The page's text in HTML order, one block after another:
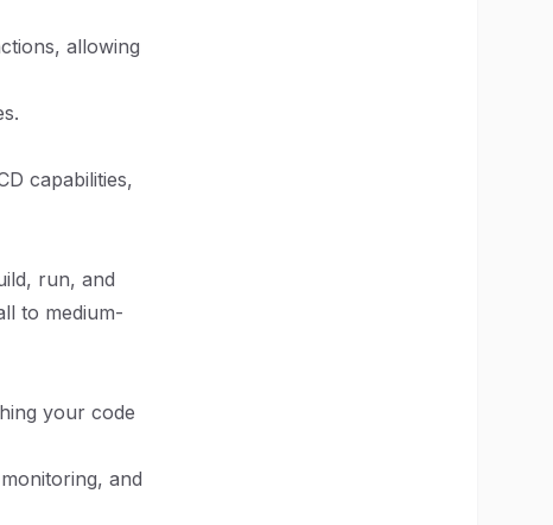
allowing
capabilities,
run, and
to medium-
your code
and